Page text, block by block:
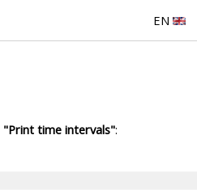
EN
"Print time intervals":